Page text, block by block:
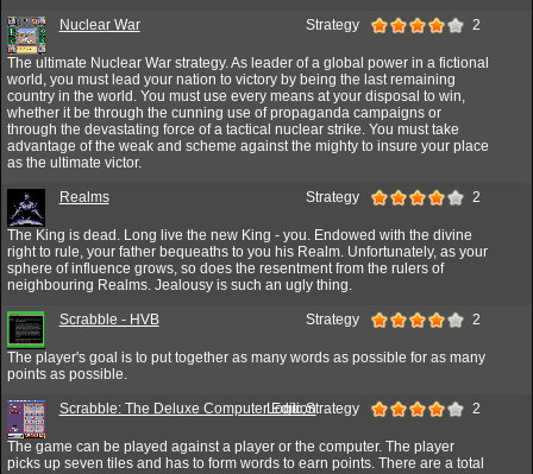
Nuclear War Strategy 2
The ultimate Nuclear War strategy. As leader of a global power in a fictional
world, you must lead your nation to victory by being the last remaining
country in the world. You must use every means at your disposal to win,
whether it be through the cunning use of propaganda campaigns or
through the devastating force of a tactical nuclear strike. You must take
advantage of the weak and scheme against the mighty to insure your place
as the ultimate victor.
Realms Strategy 2
The King is dead. Long live the new King - you. Endowed with the divine
right to rule, your father bequeaths to you his Realm. Unfortunately, as your
sphere of influence grows, so does the resentment from the rulers of
neighbouring Realms. Jealousy is such an ugly thing.
Scrabble - HVB Strategy 2
The player's goal is to put together as many words as possible for as many
points as possible.
Scrabble: The Deluxe Computer EditionLogic,Strategy 2
The game can be played against a player or the computer. The player
picks up seven tiles and has to form words to earn points. There are a total